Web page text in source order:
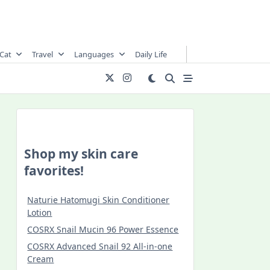
Travel Languages Daily Life
Shop my skin care
favorites!
Naturie Hatomugi Skin Conditioner
Lotion
COSRX Snail Mucin 96 Power Essence
COSRX Advanced Snail 92 All-in-one
Cream